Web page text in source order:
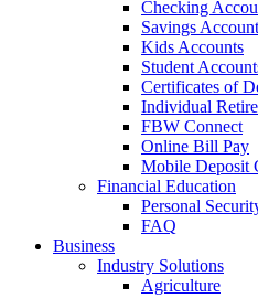
Checking
Savings
Kids Accounts
Student
Certificates of
Individual
FBW Connect
Online Bill Pay
Mobile Deposit
Financial Education
Personal
FAQ
Business
Industry Solutions
Agriculture